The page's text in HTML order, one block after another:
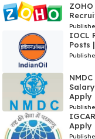
IOCL
Posts
Apply
Apply